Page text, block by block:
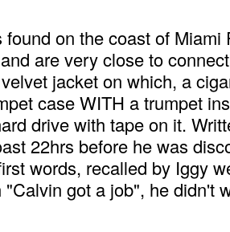
on the coast of
are very close to
jacket on which, a
case WITH a trumpet
drive with tape on it.
22hrs before he was
words, recalled by Iggy
got a job", he didn't